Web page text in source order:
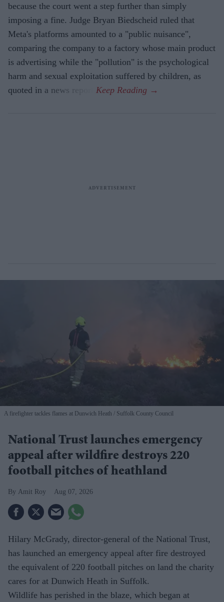
because the court went a step further than simply
imposing a fine. Judge Bryan Biedscheid ruled that
Meta's platforms amounted to a "public nuisance",
comparing the company to a factory whose main product
is advertising while the "pollution" is the psychological
harm and sexual exploitation suffered by children, as
quoted in a news report.
A firefighter tackles flames at Dunwich Heath Suffolk County Council
National Trust launches emergency
appeal after wildfire destroys 220
football pitches of heathland
Amit Roy Aug 07, 2026
Hilary McGrady, director-general of the National Trust,
has launched an emergency appeal after fire destroyed
the equivalent of 220 football pitches on land the charity
cares for at Dunwich Heath in Suffolk.
Wildlife has perished in the blaze, which began at